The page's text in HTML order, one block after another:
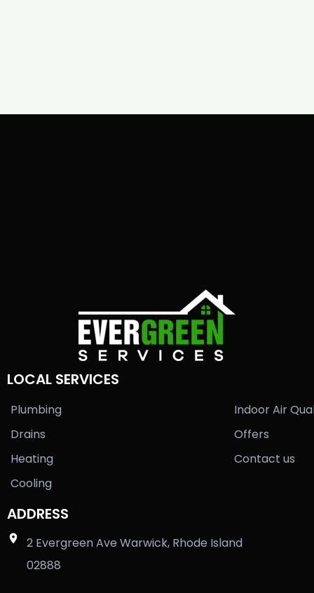
LOCAL SERVICES
Plumbing
Drains
Heating
Cooling
Indoor Air
Offers
Contact us
ADDRESS
2 Evergreen Ave Warwick, Rhode Island
02888